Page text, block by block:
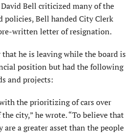
Bell criticized many of the
policies, Bell handed City Clerk
written letter of resignation.
he is leaving while the board is
position but had the following
and projects:
the prioritizing of cars over
city,” he wrote. “To believe that
a greater asset than the people